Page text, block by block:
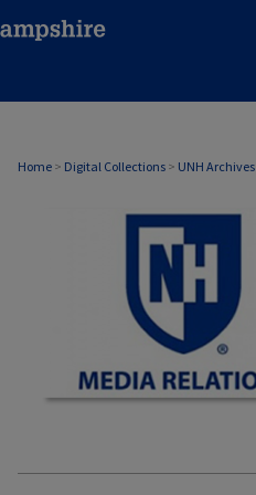
Home > Digital Collections > UNH Archives
MEDIA RELATIONS